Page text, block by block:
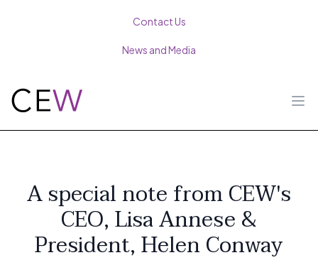
Contact Us
News and Media
A special note from CEW's
CEO, Lisa Annese &
President, Helen Conway